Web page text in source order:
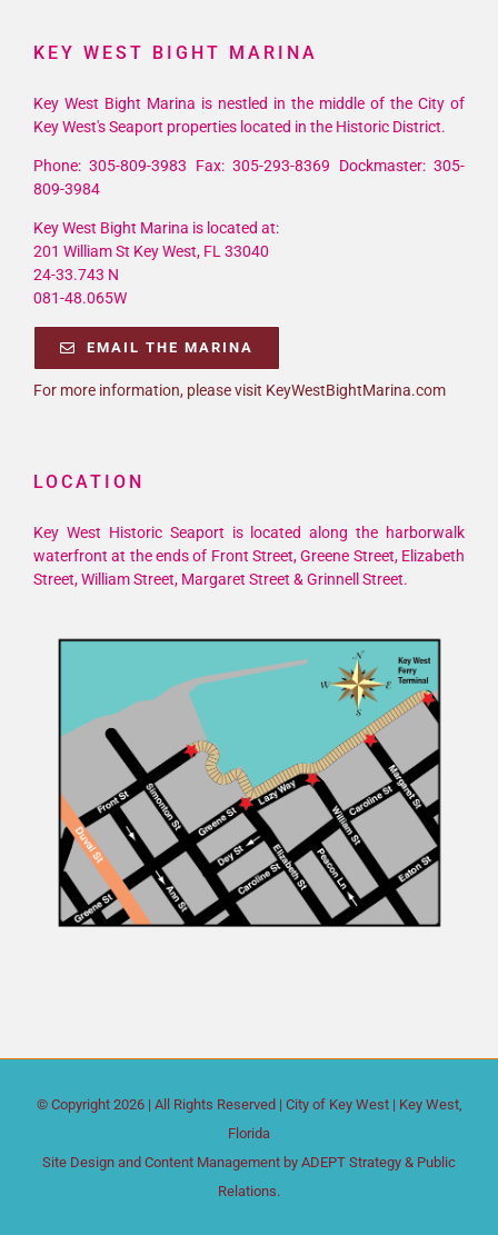
KEY WEST BIGHT MARINA
Key West Bight Marina is nestled in the middle of the City of
Key West's Seaport properties located in the Historic District.
Phone: 305-809-3983 Fax: 305-293-8369 Dockmaster: 305-
809-3984
Key West Bight Marina is located at:
201 William St Key West, FL 33040
24-33.743 N
081-48.065W
EMAIL THE MARINA
For more information, please visit KeyWestBightMarina.com
LOCATION
Key West Historic Seaport is located along the harborwalk
waterfront at the ends of Front Street, Greene Street, Elizabeth
Street, William Street, Margaret Street & Grinnell Street.
© Copyright 2026 | All Rights Reserved | City of Key West | Key West,
Florida
Site Design and Content Management by ADEPT Strategy & Public
Relations.